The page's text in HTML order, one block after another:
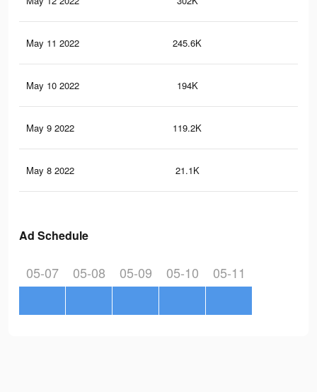
May 11 2022 245.6K
May 10 2022 194K
May 9 2022 119.2K
May 8 2022 21.1K
Ad Schedule
05-07 05-08 05-09 05-10 05-11